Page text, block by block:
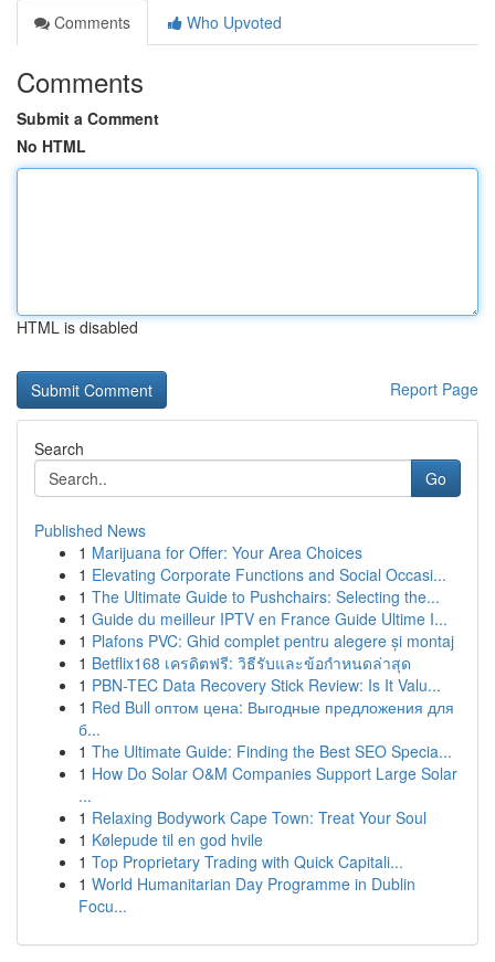
Comments
Who Upvoted
Comments
Submit a Comment
No HTML
HTML is disabled
Report Page
Search
Go
Published News
1 Marijuana for Offer: Your Area Choices
1 Elevating Corporate Functions and Social Occasi...
1 The Ultimate Guide to Pushchairs: Selecting the...
1 Guide du meilleur IPTV en France Guide Ultime I...
1 Plafons PVC: Ghid complet pentru alegere și montaj
1 Betflix168 เครดิตฟรี: วิธีรับและข้อกำหนดล่าสุด
1 PBN-TEC Data Recovery Stick Review: Is It Valu...
1 Red Bull оптом цена: Выгодные предложения для
б...
1 The Ultimate Guide: Finding the Best SEO Specia...
1 How Do Solar O&M Companies Support Large Solar
...
1 Relaxing Bodywork Cape Town: Treat Your Soul
1 Kølepude til en god hvile
1 Top Proprietary Trading with Quick Capitali...
1 World Humanitarian Day Programme in Dublin
Focu...